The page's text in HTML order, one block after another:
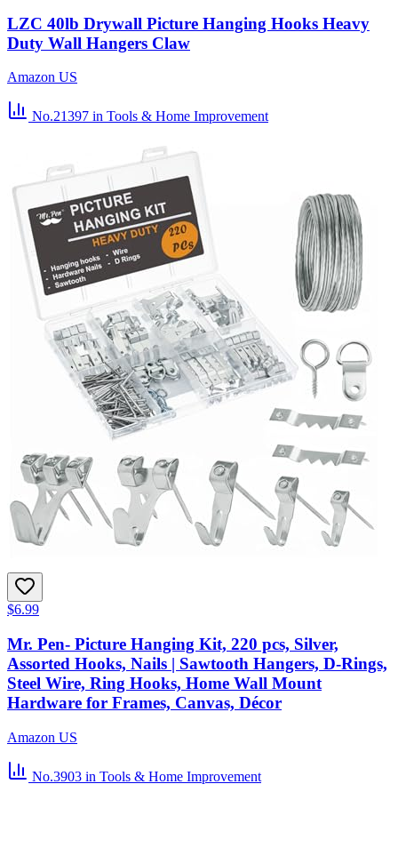
LZC 40lb Drywall Picture Hanging Hooks Heavy
Duty Wall Hangers Claw
Amazon US
No.21397 in Tools & Home Improvement
$6.99
Mr. Pen- Picture Hanging Kit, 220 pcs, Silver,
Assorted Hooks, Nails | Sawtooth Hangers, D-Rings,
Steel Wire, Ring Hooks, Home Wall Mount
Hardware for Frames, Canvas, Décor
Amazon US
No.3903 in Tools & Home Improvement